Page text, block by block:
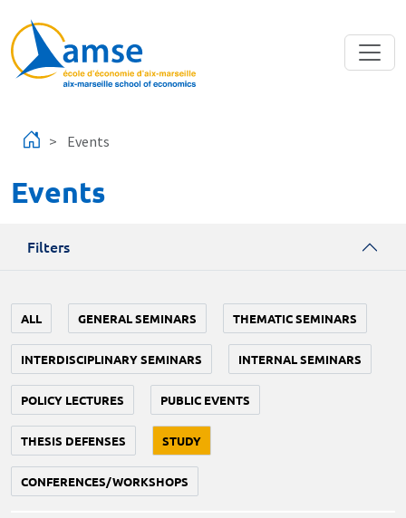
Events
Events
Filters
ALL GENERAL SEMINARS THEMATIC SEMINARS
INTERDISCIPLINARY SEMINARS INTERNAL SEMINARS
POLICY LECTURES PUBLIC EVENTS
THESIS DEFENSES STUDY
CONFERENCES/WORKSHOPS